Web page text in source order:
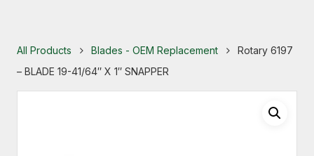
All Products Blades - OEM Replacement
Rotary 6197
– BLADE 19-41/64″ X 1″ SNAPPER